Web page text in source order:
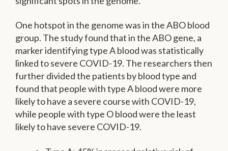
One hotspot in the genome was in the ABO blood
group. The study found that in the ABO gene, a
marker identifying type A blood was statistically
linked to severe COVID-19. The researchers then
further divided the patients by blood type and
found that people with type A blood were more
likely to have a severe course with COVID-19,
while people with type O blood were the least
likely to have severe COVID-19.